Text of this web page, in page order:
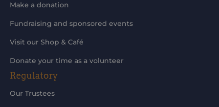
Make a donation
Fundraising and sponsored events
Visit our Shop & Café
Donate your time as a volunteer
Regulatory
Our Trustees